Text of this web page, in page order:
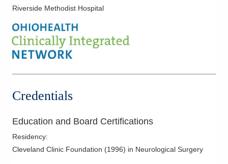
Glioblastoma
Meningioma
Minimally Invasive Spine Surgery
Skull Base Surgery
Spinal Stenosis
Spine Surgery
Spine Trauma
Syringomyelia
Riverside Methodist Hospital
Credentials
Education and Board Certifications
Residency:
Cleveland Clinic Foundation (1996) in Neurological Surgery